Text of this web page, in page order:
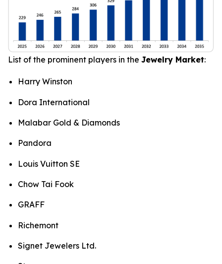
List of the prominent players in the Jewelry Market:
Harry Winston
Dora International
Malabar Gold & Diamonds
Pandora
Louis Vuitton SE
Chow Tai Fook
GRAFF
Richemont
Signet Jewelers Ltd.